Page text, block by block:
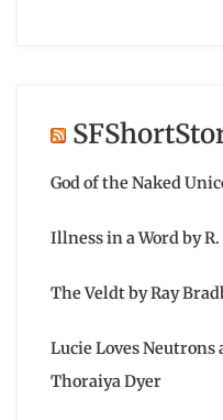
God of the Naked
Illness in a Word by R.
The Veldt by Ray
Lucie Loves Neutrons
Thoraiya Dyer